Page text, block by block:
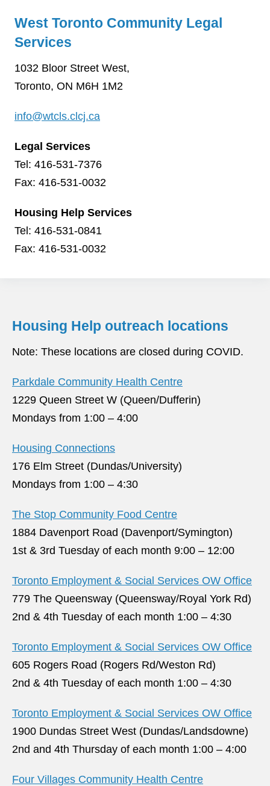
West Toronto Community Legal
Services
1032 Bloor Street West,
Toronto, ON M6H 1M2
info@wtcls.clcj.ca
Legal Services
Tel: 416-531-7376
Fax: 416-531-0032
Housing Help Services
Tel: 416-531-0841
Fax: 416-531-0032
Housing Help outreach locations
Note: These locations are closed during COVID.
Parkdale Community Health Centre
1229 Queen Street W (Queen/Dufferin)
Mondays from 1:00 – 4:00
Housing Connections
176 Elm Street (Dundas/University)
Mondays from 1:00 – 4:30
The Stop Community Food Centre
1884 Davenport Road (Davenport/Symington)
1st & 3rd Tuesday of each month 9:00 – 12:00
Toronto Employment & Social Services OW Office
779 The Queensway (Queensway/Royal York Rd)
2nd & 4th Tuesday of each month 1:00 – 4:30
Toronto Employment & Social Services OW Office
605 Rogers Road (Rogers Rd/Weston Rd)
2nd & 4th Tuesday of each month 1:00 – 4:30
Toronto Employment & Social Services OW Office
1900 Dundas Street West (Dundas/Landsdowne)
2nd and 4th Thursday of each month 1:00 – 4:00
Four Villages Community Health Centre